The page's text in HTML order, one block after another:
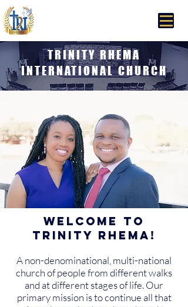
TRINITY RHEMA
INTERNATIONAL CHURCH
Welcome to
Trinity Rhema!
A non-denominational, multi-national
church of people from different walks
and at different stages of life. Our
primary mission is to continue all that